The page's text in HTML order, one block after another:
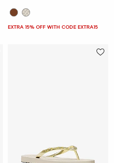
EXTRA 15% OFF WITH CODE EXTRA15